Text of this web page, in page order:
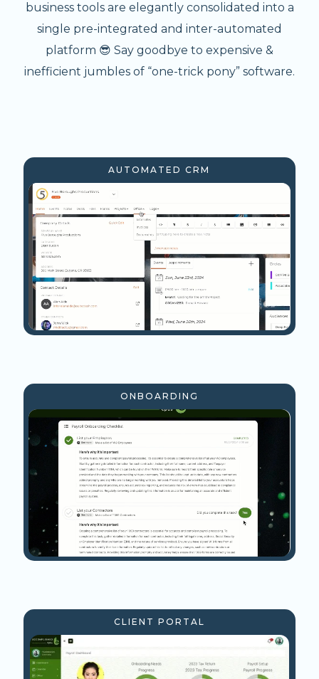
business tools are elegantly consolidated into a
single pre-integrated and inter-automated
platform 😎 Say goodbye to expensive &
inefficient jumbles of “one-trick pony” software.
AUTOMATED CRM
ONBOARDING
CLIENT PORTAL